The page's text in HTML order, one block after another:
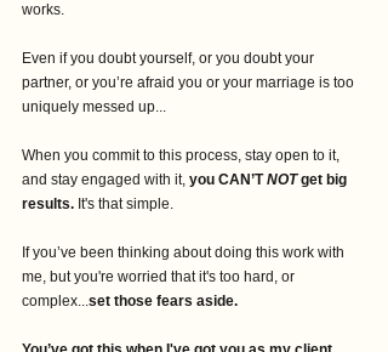
works.
Even if you doubt yourself, or you doubt your
partner, or you’re afraid you or your marriage is too
uniquely messed up...
When you commit to this process, stay open to it,
and stay engaged with it, you CAN’T NOT get big
results. It's that simple.
If you’ve been thinking about doing this work with
me, but you're worried that it's too hard, or
complex...set those fears aside.